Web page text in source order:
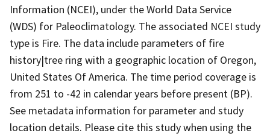
Information (NCEI), under the World Data Service
(WDS) for Paleoclimatology. The associated NCEI study
type is Fire. The data include parameters of fire
history|tree ring with a geographic location of Oregon,
United States Of America. The time period coverage is
from 251 to -42 in calendar years before present (BP).
See metadata information for parameter and study
location details. Please cite this study when using the